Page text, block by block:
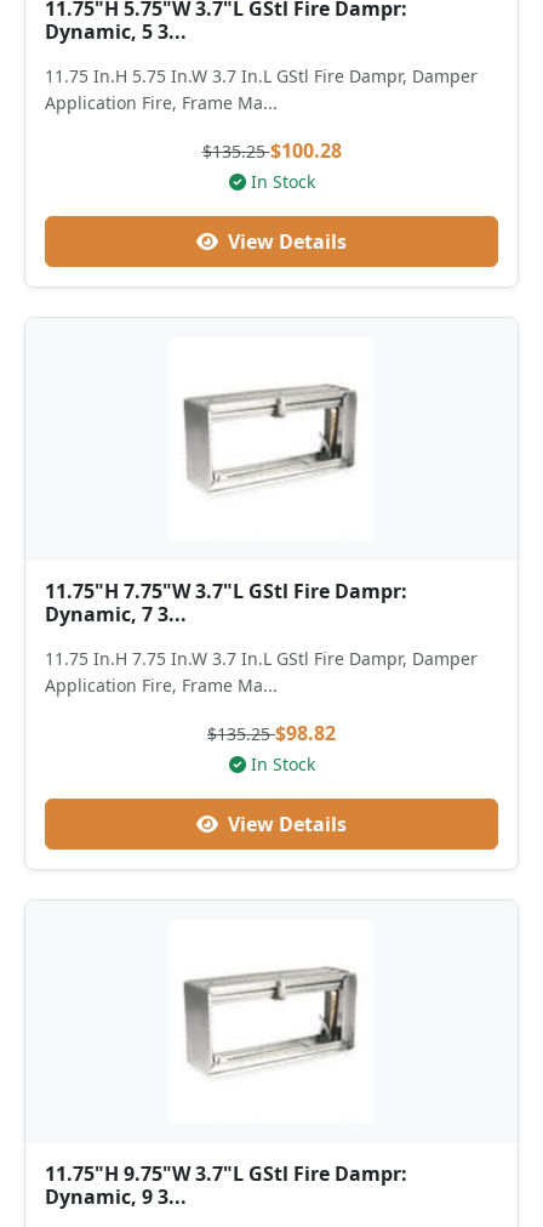
11.75"H 5.75"W 3.7"L GStl Fire Dampr:
Dynamic, 5 3...
11.75 In.H 5.75 In.W 3.7 In.L GStl Fire Dampr, Damper
Application Fire, Frame Ma...
$135.25$100.28
In Stock
View Details
11.75"H 7.75"W 3.7"L GStl Fire Dampr:
Dynamic, 7 3...
11.75 In.H 7.75 In.W 3.7 In.L GStl Fire Dampr, Damper
Application Fire, Frame Ma...
$135.25$98.82
In Stock
View Details
11.75"H 9.75"W 3.7"L GStl Fire Dampr:
Dynamic, 9 3...